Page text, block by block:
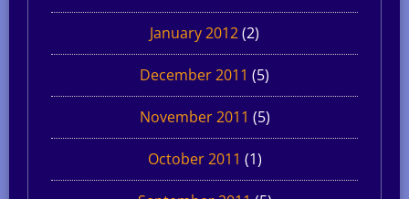
January 2012(2)
December 2011 (5)
November 2011 (5)
October 2011 (1)